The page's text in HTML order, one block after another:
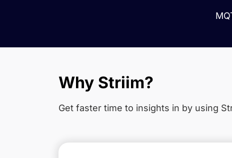
Why Striim?
Get faster time to insights in by using